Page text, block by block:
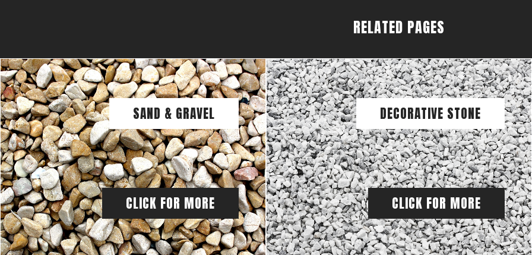
RELATED PAGES
SAND & GRAVEL
CLICK FOR MORE
DECORATIVE STONE
CLICK FOR MORE